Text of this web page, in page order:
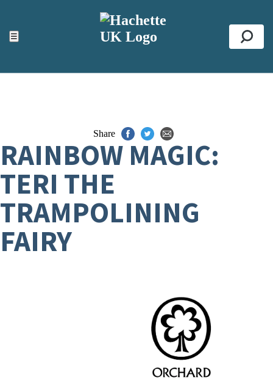
☰
ACCESSIBILITY TOOLS
Top
Share
RAINBOW MAGIC:
TERI THE
TRAMPOLINING
FAIRY